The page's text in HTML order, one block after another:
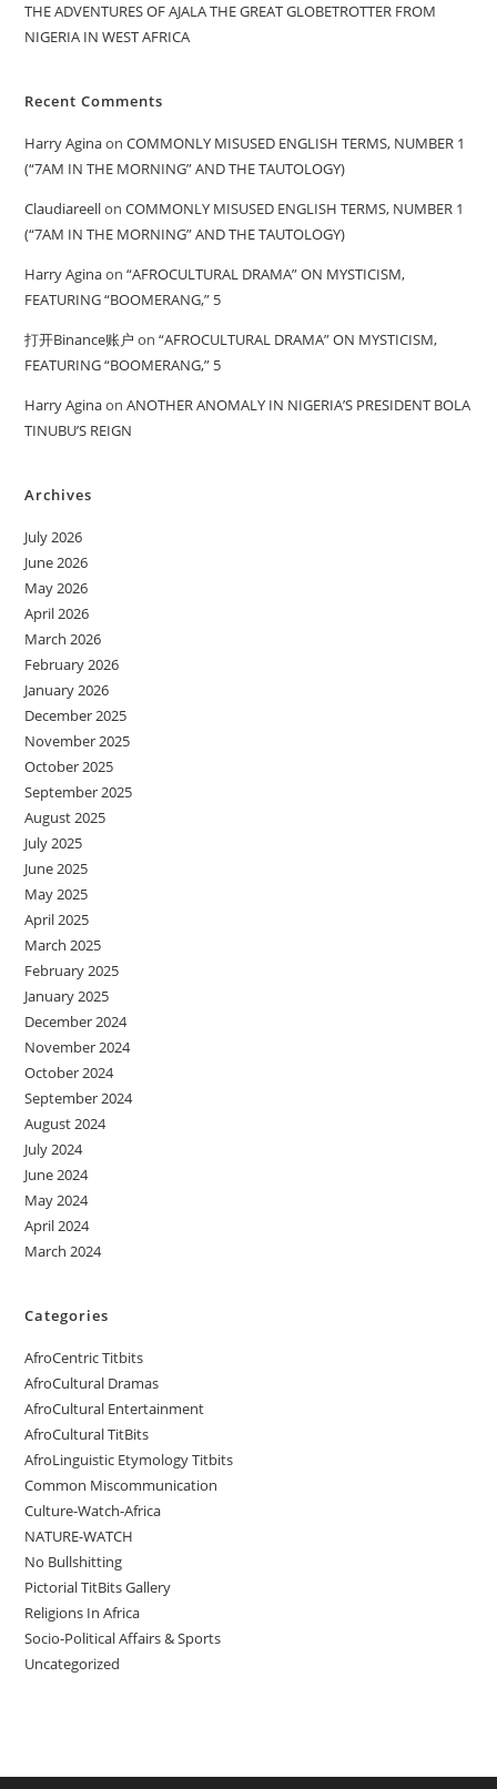
THE ADVENTURES OF AJALA THE GREAT GLOBETROTTER FROM
NIGERIA IN WEST AFRICA
Recent Comments
Harry AginaonCOMMONLY MISUSED ENGLISH TERMS, NUMBER 1
(“7AM IN THE MORNING” AND THE TAUTOLOGY)
ClaudiareellonCOMMONLY MISUSED ENGLISH TERMS, NUMBER 1
(“7AM IN THE MORNING” AND THE TAUTOLOGY)
Harry Aginaon“AFROCULTURAL DRAMA” ON MYSTICISM,
FEATURING “BOOMERANG,” 5
打开Binance账户 on“AFROCULTURAL DRAMA” ON MYSTICISM,
FEATURING “BOOMERANG,” 5
Harry AginaonANOTHER ANOMALY IN NIGERIA’S PRESIDENT BOLA
TINUBU’S REIGN
Archives
July 2026
June 2026
May 2026
April 2026
March 2026
February 2026
January 2026
December 2025
November 2025
October 2025
September 2025
August 2025
July 2025
June 2025
May 2025
April 2025
March 2025
February 2025
January 2025
December 2024
November 2024
October 2024
September 2024
August 2024
July 2024
June 2024
May 2024
April 2024
March 2024
Categories
AfroCentric Titbits
AfroCultural Dramas
AfroCultural Entertainment
AfroCultural TitBits
AfroLinguistic Etymology Titbits
Common Miscommunication
Culture-Watch-Africa
NATURE-WATCH
No Bullshitting
Pictorial TitBits Gallery
Religions In Africa
Socio-Political Affairs & Sports
Uncategorized